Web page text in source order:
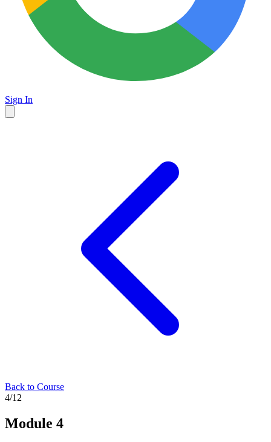
Sign In
Back to Course
4/12
Module 4